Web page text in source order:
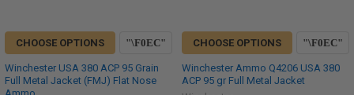
CHOOSE OPTIONS
Winchester USA 380 ACP 95 Grain
Full Metal Jacket (FMJ) Flat Nose
CHOOSE OPTIONS
Winchester Ammo Q4206 USA 380
ACP 95 gr Full Metal Jacket